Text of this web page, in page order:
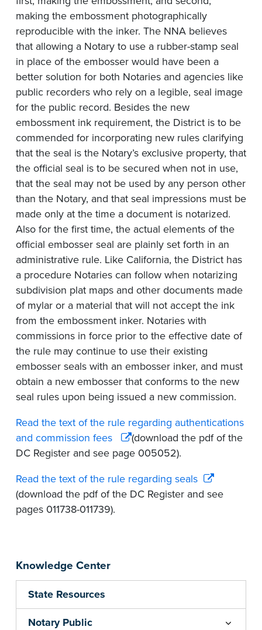
Knowledge Center
State Resources
Notary Public
making the embossment photographically
reproducible with the inker. The NNA believes
that allowing a Notary to use a rubber-stamp seal
in place of the embosser would have been a
better solution for both Notaries and agencies like
public recorders who rely on a legible, seal image
for the public record. Besides the new
embossment ink requirement, the District is to be
commended for incorporating new rules clarifying
that the seal is the Notary’s exclusive property, that
the official seal is to be secured when not in use,
that the seal may not be used by any person other
than the Notary, and that seal impressions must be
made only at the time a document is notarized.
Also for the first time, the actual elements of the
official embosser seal are plainly set forth in an
administrative rule. Like California, the District has
a procedure Notaries can follow when notarizing
subdivision plat maps and other documents made
of mylar or a material that will not accept the ink
from the embossment inker. Notaries with
commissions in force prior to the effective date of
the rule may continue to use their existing
embosser seals with an embosser inker, and must
obtain a new embosser that conforms to the new
seal rules upon being issued a new commission.
Read the text of the rule regarding authentications
and commission fees
(download the pdf of the
DC Register and see page 005052).
Read the text of the rule regarding seals
(download the pdf of the DC Register and see
pages 011738-011739).